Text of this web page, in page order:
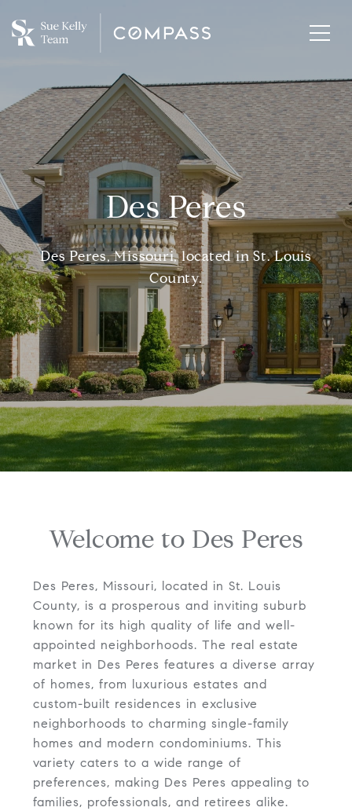
Des Peres
Des Peres, Missouri, located in St. Louis
County.
Welcome to Des Peres
Des Peres, Missouri, located in St. Louis
County, is a prosperous and inviting suburb
known for its high quality of life and well-
appointed neighborhoods. The real estate
market in Des Peres features a diverse array
of homes, from luxurious estates and
custom-built residences in exclusive
neighborhoods to charming single-family
homes and modern condominiums. This
variety caters to a wide range of
preferences, making Des Peres appealing to
families, professionals, and retirees alike.